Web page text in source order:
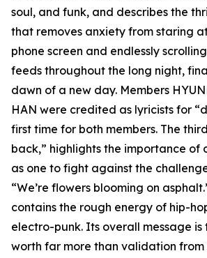
soul, and funk, and describes the
that removes anxiety from staring
phone screen and endlessly
feeds throughout the long night,
dawn of a new day. Members
HAN were credited as lyricists for
first time for both members. The
back,” highlights the importance of
as one to fight against the
“We’re flowers blooming on
contains the rough energy of hip-
electro-punk. Its overall message
worth far more than validation from